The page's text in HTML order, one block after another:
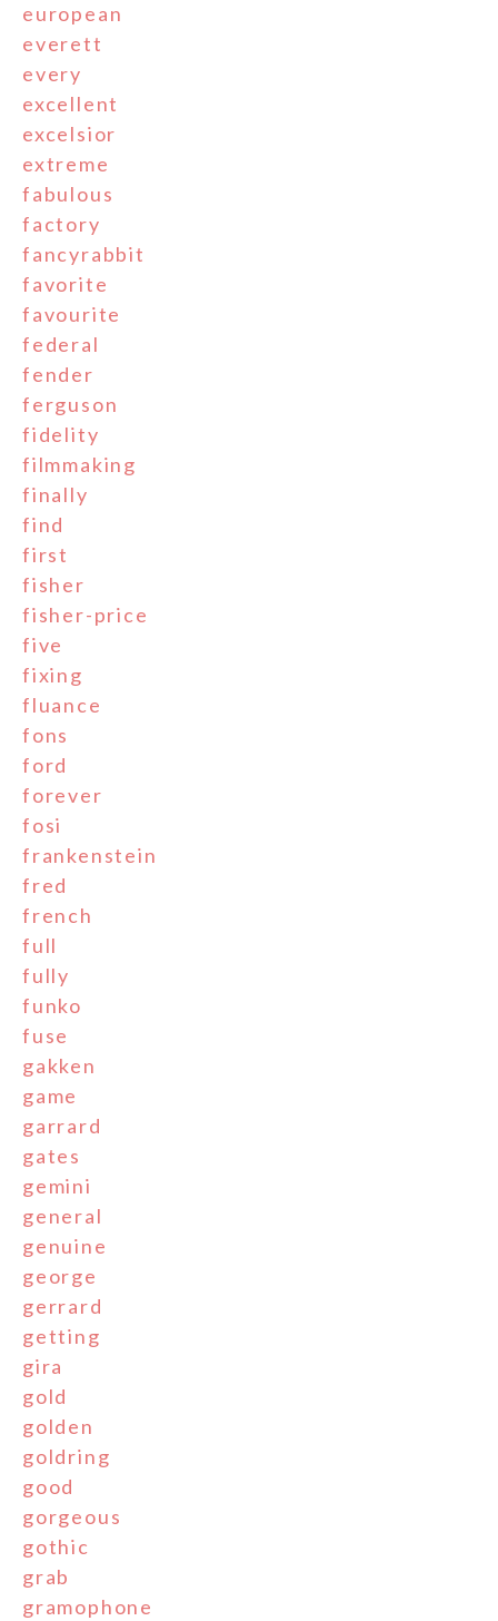
european
everett
every
excellent
excelsior
extreme
fabulous
factory
fancyrabbit
favorite
favourite
federal
fender
ferguson
fidelity
filmmaking
finally
find
first
fisher
fisher-price
five
fixing
fluance
fons
ford
forever
fosi
frankenstein
fred
french
full
fully
funko
fuse
gakken
game
garrard
gates
gemini
general
genuine
george
gerrard
getting
gira
gold
golden
goldring
good
gorgeous
gothic
grab
gramophone